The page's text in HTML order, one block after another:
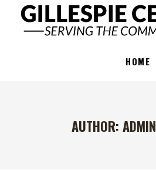
HOME
AUTHOR: ADMIN